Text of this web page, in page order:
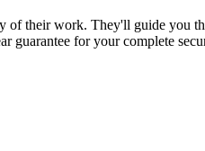
their work. They'll guide you
guarantee for your complete